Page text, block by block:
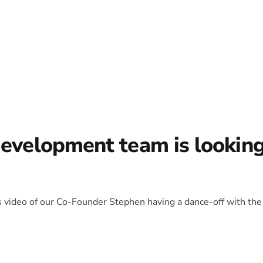
team is
of our Co-Founder Stephen having a dance-off with the